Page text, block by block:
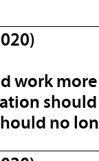
work
no